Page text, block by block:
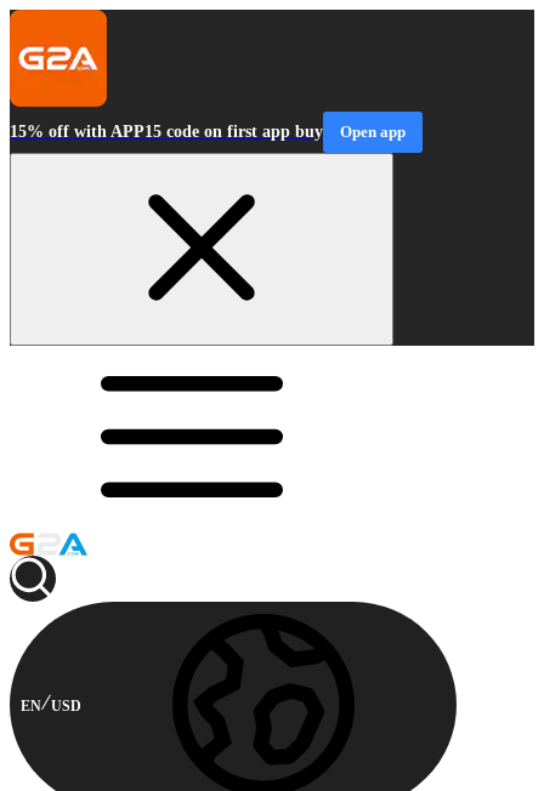
15% off with APP15 code on first app buy Open app
EN USD